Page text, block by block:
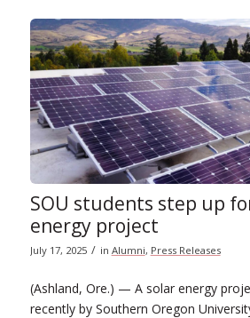
SOU students step up
energy project
July 17, 2025 / in Alumni, Press Releases
(Ashland, Ore.) — A solar energy
recently by Southern Oregon